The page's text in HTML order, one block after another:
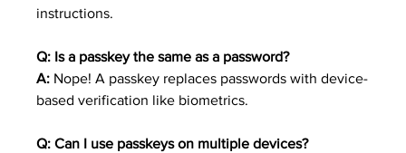
instructions.
Q: Is a passkey the same as a password?
A: Nope! A passkey replaces passwords with device-
based verification like biometrics.
Q: Can I use passkeys on multiple devices?